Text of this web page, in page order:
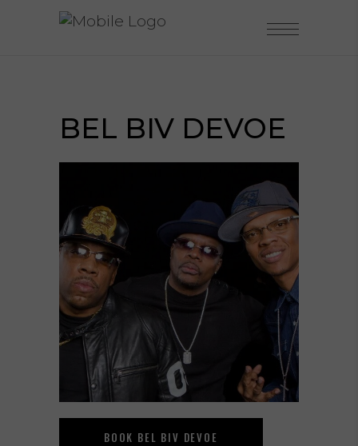
BEL BIV DEVOE
BOOK BEL BIV DEVOE